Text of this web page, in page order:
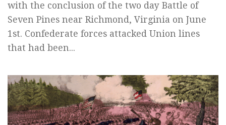
with the conclusion of the two day Battle of
Seven Pines near Richmond, Virginia on June
1st. Confederate forces attacked Union lines
that had been...